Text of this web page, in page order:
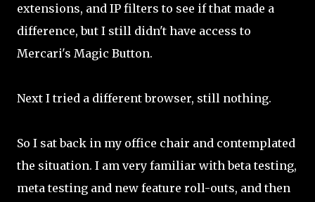
extensions, and IP filters to see if that made a
difference, but I still didn't have access to
Mercari's Magic Button.
Next I tried a different browser, still nothing.
So I sat back in my office chair and contemplated
the situation. I am very familiar with beta testing,
meta testing and new feature roll-outs, and then